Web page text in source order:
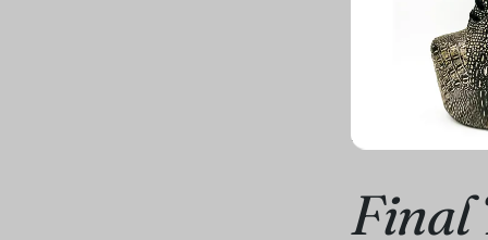
On the
and leave
statement
ready."
Final